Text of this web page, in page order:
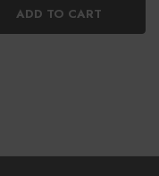
ADD TO CART